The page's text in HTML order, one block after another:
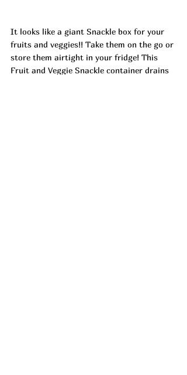
It looks like a giant Snackle box for your
fruits and veggies!! Take them on the go or
store them airtight in your fridge! This
Fruit and Veggie Snackle container drains